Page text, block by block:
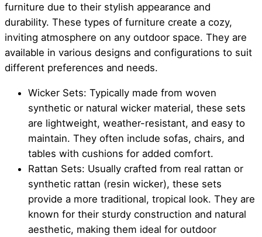
furniture due to their stylish appearance and
durability. These types of furniture create a cozy,
inviting atmosphere on any outdoor space. They are
available in various designs and configurations to suit
different preferences and needs.
Wicker Sets: Typically made from woven
synthetic or natural wicker material, these sets
are lightweight, weather-resistant, and easy to
maintain. They often include sofas, chairs, and
tables with cushions for added comfort.
Rattan Sets: Usually crafted from real rattan or
synthetic rattan (resin wicker), these sets
provide a more traditional, tropical look. They are
known for their sturdy construction and natural
aesthetic, making them ideal for outdoor